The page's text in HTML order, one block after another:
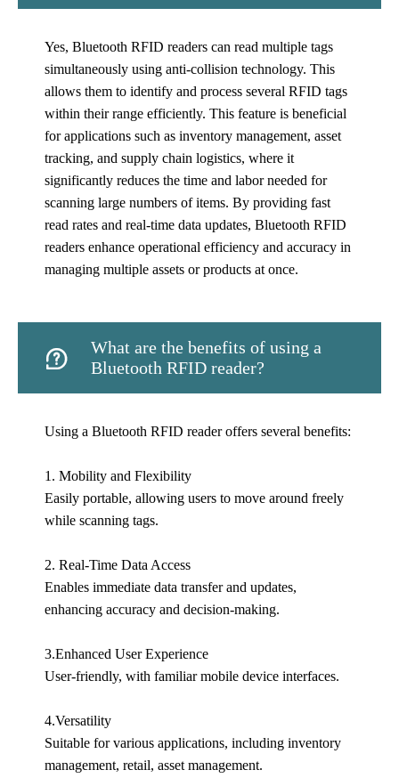
Yes, Bluetooth RFID readers can read multiple tags
simultaneously using anti-collision technology. This
allows them to identify and process several RFID tags
within their range efficiently. This feature is beneficial
for applications such as inventory management, asset
tracking, and supply chain logistics, where it
significantly reduces the time and labor needed for
scanning large numbers of items. By providing fast
read rates and real-time data updates, Bluetooth RFID
readers enhance operational efficiency and accuracy in
managing multiple assets or products at once.

What are the benefits of using a
Bluetooth RFID reader?
Using a Bluetooth RFID reader offers several benefits:
1. Mobility and Flexibility
Easily portable, allowing users to move around freely
while scanning tags.
2. Real-Time Data Access
Enables immediate data transfer and updates,
enhancing accuracy and decision-making.
3.Enhanced User Experience
User-friendly, with familiar mobile device interfaces.
4.Versatility
Suitable for various applications, including inventory
management, retail, asset management.